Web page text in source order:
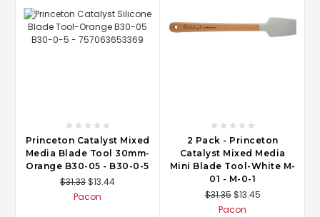
Princeton Catalyst Mixed
Media Blade Tool 30mm-
Orange B30-05 - B30-0-5
$31.33$13.44
Pacon
2 Pack - Princeton
Catalyst Mixed Media
Mini Blade Tool-White M-
01 - M-0-1
$31.35 $13.45
Pacon